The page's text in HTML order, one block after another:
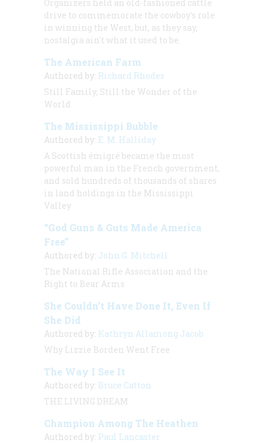
Organizers held an old-fashioned cattle
drive to commemorate the cowboy's role
in winning the West, but, as they say,
nostalgia ain't what it used to be.
The American Farm
Authored by: Richard Rhodes
Still Family, Still the Wonder of the
World
The Mississippi Bubble
Authored by: E. M. Halliday
A Scottish émigré became the most
powerful man in the French government,
and sold hundreds of thousands of shares
in land holdings in the Mississippi
Valley
“God Guns & Guts Made America
Free”
Authored by: John G. Mitchell
The National Rifle Association and the
Right to Bear Arms
She Couldn’t Have Done It, Even If
She Did
Authored by: Kathryn Allamong Jacob
Why Lizzie Borden Went Free
The Way I See It
Authored by: Bruce Catton
THE LIVING DREAM
Champion Among The Heathen
Authored by: Paul Lancaster